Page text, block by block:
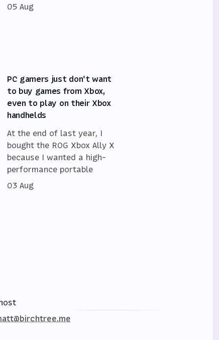
05 Aug
PC gamers just don't want
to buy games from Xbox,
even to play on their Xbox
handhelds
At the end of last year, I
bought the ROG Xbox Ally X
because I wanted a high-
performance portable
03 Aug